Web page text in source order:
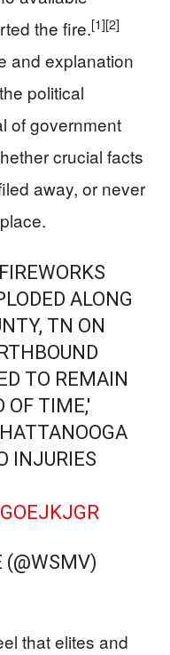
the fire.[1][2]
and explanation
political
of government
crucial facts
away, or never
ALONG
TN ON
TO REMAIN
OF TIME,'
INJURIES
(@WSMV)
that elites and